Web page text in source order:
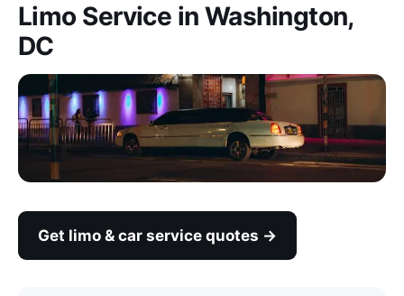
Limo Service in Washington,
DC
Get limo & car service quotes →